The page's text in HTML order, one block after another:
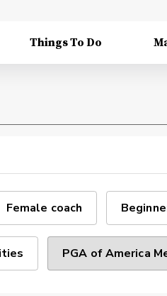
Things To Do
Female coach
PGA of America